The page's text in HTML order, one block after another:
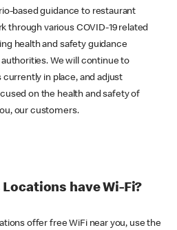
based guidance to restaurant
through various COVID-19 related
health and safety guidance
We will continue to
in place, and adjust
on the health and safety of
our customers.
have Wi-Fi?
offer free WiFi near you, use the